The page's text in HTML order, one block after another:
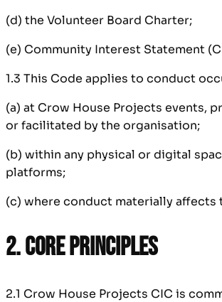
(d) the Volunteer Board Charter;
(e) Community Interest Statement
1.3 This Code applies to conduct
(a) at Crow House Projects events,
or facilitated by the organisation;
(b) within any physical or digital
platforms;
(c) where conduct materially
2. Core Principles
2.1 Crow House Projects CIC is